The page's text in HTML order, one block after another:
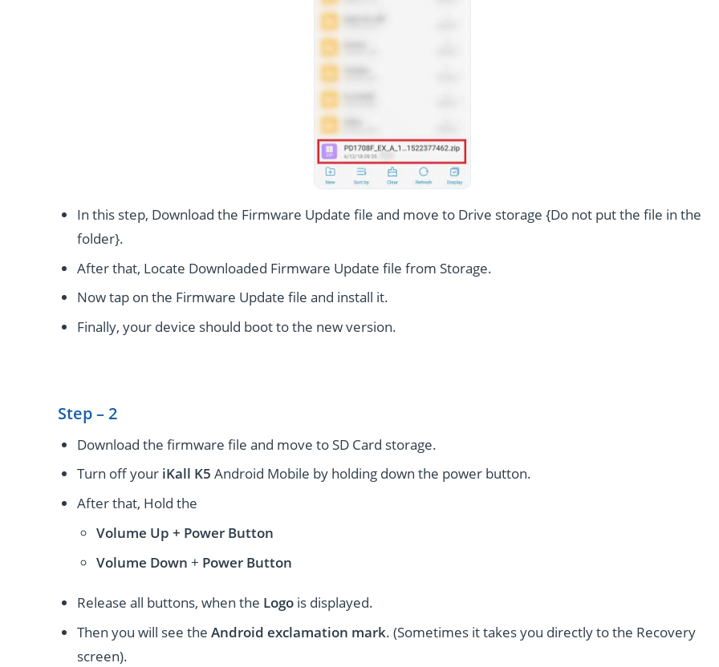
In this step, Download the Firmware Update file and move to Drive storage {Do not put the file in the
folder}.
After that, Locate Downloaded Firmware Update file from Storage.
Now tap on the Firmware Update file and install it.
Finally, your device should boot to the new version.
Step – 2
Download the firmware file and move to SD Card storage.
Turn off your iKall K5 Android Mobile by holding down the power button.
After that, Hold the
Volume Up + Power Button
Volume Down + Power Button
Release all buttons, when the Logo is displayed.
Then you will see the Android exclamation mark. (Sometimes it takes you directly to the Recovery
screen).